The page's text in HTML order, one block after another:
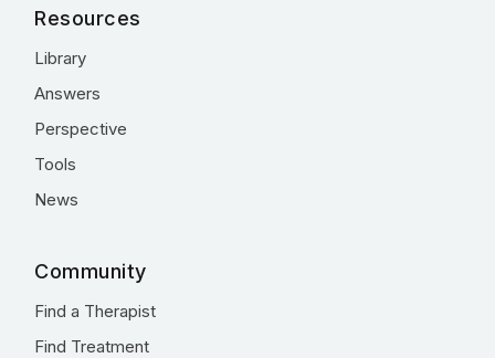
Resources
Library
Answers
Perspective
Tools
News
Community
Find a Therapist
Find Treatment